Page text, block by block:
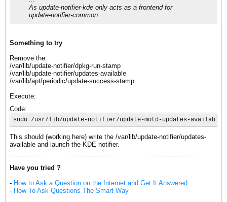
As update-notifier-kde only acts as a frontend for
update-notifier-common...
Something to try
Remove the:
/var/lib/update-notifier/dpkg-run-stamp
/var/lib/update-notifier/updates-available
/var/lib/apt/periodic/update-success-stamp
Execute:
Code:
sudo /usr/lib/update-notifier/update-motd-updates-available
This should (working here) write the /var/lib/update-notifier/updates-
available and launch the KDE notifier.
Have you tried ?
- How to Ask a Question on the Internet and Get It Answered
- How To Ask Questions The Smart Way